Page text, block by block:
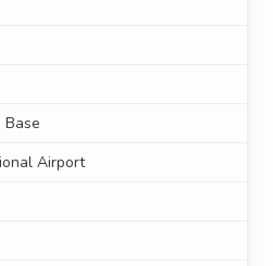
Base
Airport